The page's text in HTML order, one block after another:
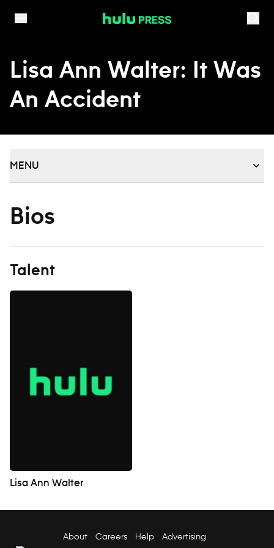
Lisa Ann Walter: It Was
An Accident
MENU
Bios
Talent
Lisa Ann Walter
About Careers Help
Advertising